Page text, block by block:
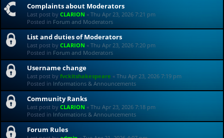
Complaints about Moderators
Last post by CLARION « Thu Apr 23, 2026 7:21 pm
Posted in Forum and Moderators
List and duties of Moderators
Last post by CLARION « Thu Apr 23, 2026 7:20 pm
Posted in Forum and Moderators
Username change
Last post by fvckitshakespeare « Thu Apr 23, 2026 7:19 pm
Posted in Informations & Announcements
Community Ranks
Last post by CLARION « Thu Apr 23, 2026 7:18 pm
Posted in Informations & Announcements
Forum Rules